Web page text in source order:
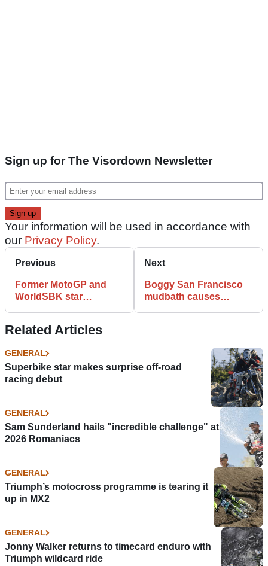
Sign up for The Visordown Newsletter
Your information will be used in accordance with
our Privacy Policy.
Previous
Former MotoGP and
WorldSBK star
Next
Boggy San Francisco
mudbath causes
Related Articles
GENERAL
Superbike star makes surprise off-road
racing debut
GENERAL
Sam Sunderland hails "incredible challenge" at
2026 Romaniacs
GENERAL
Triumph’s motocross programme is tearing it
up in MX2
GENERAL
Jonny Walker returns to timecard enduro with
Triumph wildcard ride